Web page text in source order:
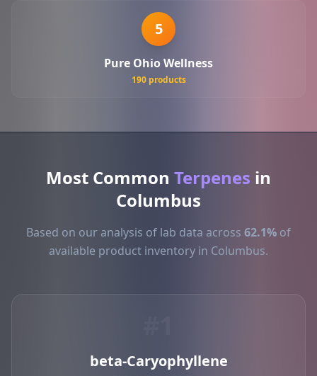
5
Pure Ohio Wellness
190 products
Most Common Terpenes in
Columbus
Based on our analysis of lab data across 62.1% of
available product inventory in Columbus.
beta-Caryophyllene